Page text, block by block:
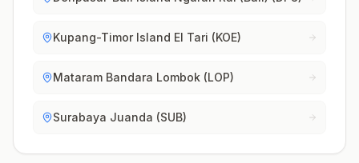
Kupang-Timor Island El Tari (KOE)
Mataram Bandara Lombok (LOP)
Surabaya Juanda (SUB)